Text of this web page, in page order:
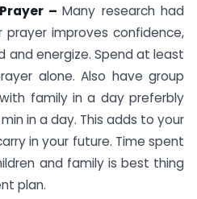
–Many research had
improves confidence,
and energize. Spend at least
alone. Also have group
family in a day preferbly
in a day. This adds to your
in your future. Time spent
and family is best thing
plan.